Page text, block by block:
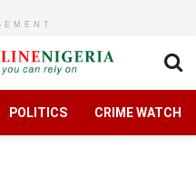
POLITICS CRIME WATCH